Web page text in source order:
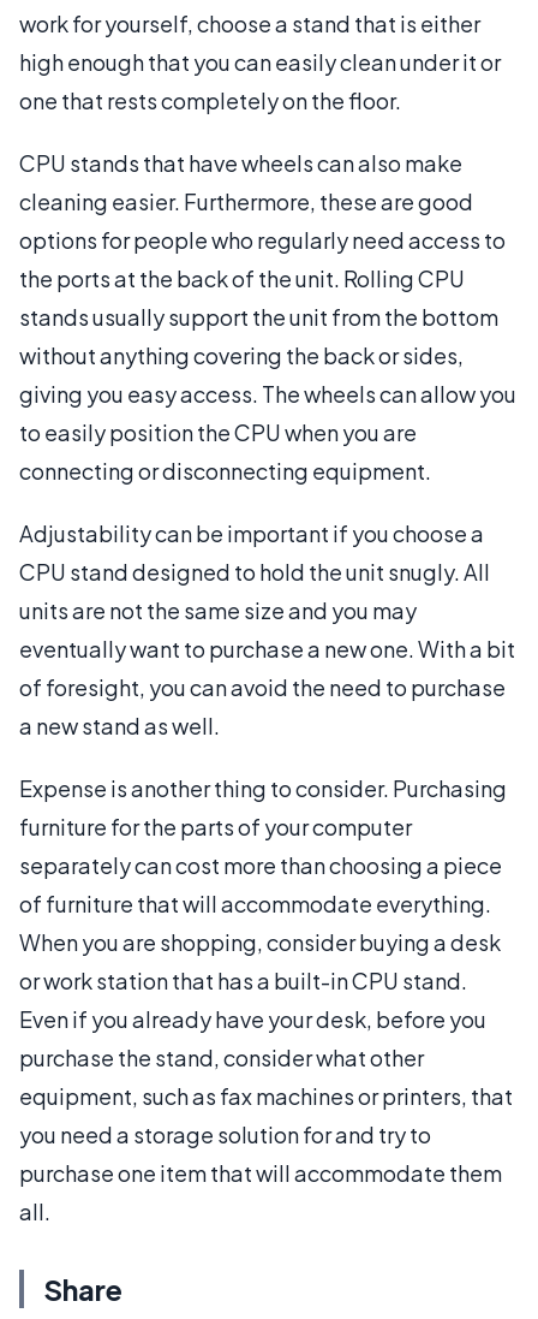
work for yourself, choose a stand that is either
high enough that you can easily clean under it or
one that rests completely on the floor.
CPU stands that have wheels can also make
cleaning easier. Furthermore, these are good
options for people who regularly need access to
the ports at the back of the unit. Rolling CPU
stands usually support the unit from the bottom
without anything covering the back or sides,
giving you easy access. The wheels can allow you
to easily position the CPU when you are
connecting or disconnecting equipment.
Adjustability can be important if you choose a
CPU stand designed to hold the unit snugly. All
units are not the same size and you may
eventually want to purchase a new one. With a bit
of foresight, you can avoid the need to purchase
a new stand as well.
Expense is another thing to consider. Purchasing
furniture for the parts of your computer
separately can cost more than choosing a piece
of furniture that will accommodate everything.
When you are shopping, consider buying a desk
or work station that has a built-in CPU stand.
Even if you already have your desk, before you
purchase the stand, consider what other
equipment, such as fax machines or printers, that
you need a storage solution for and try to
purchase one item that will accommodate them
all.
Share